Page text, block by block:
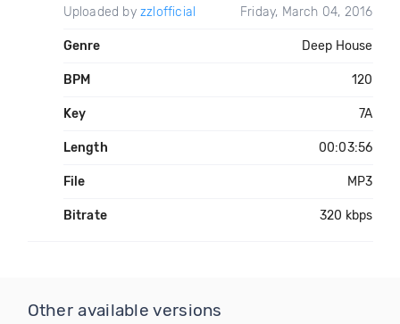
Uploaded by zzlofficial Friday, March 04, 2016
Genre Deep House
BPM 120
Key 7A
Length 00:03:56
File MP3
Bitrate 320 kbps
Other available versions